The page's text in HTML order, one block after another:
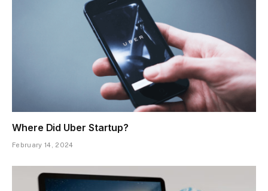
Where Did Uber Startup?
February 14, 2024